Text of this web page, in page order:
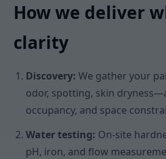
How we deliver
clarity
Discovery: We gather your
odor, spotting, skin
occupancy, and space
Water testing: On-site
pH, iron, and flow